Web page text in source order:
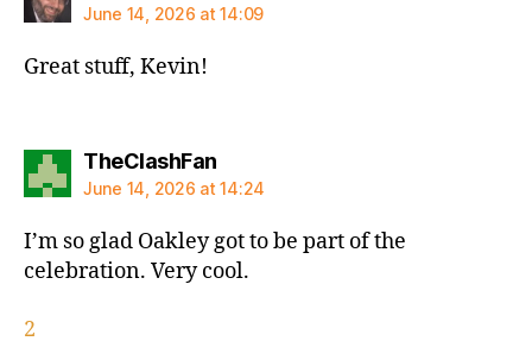
June 14, 2026 at 14:09
Great stuff, Kevin!
TheClashFansays:
June 14, 2026 at 14:24
I’m so glad Oakley got to be part of the
celebration. Very cool.
2